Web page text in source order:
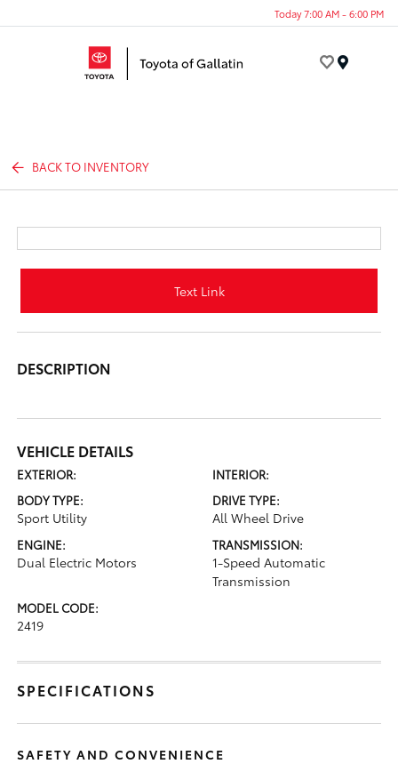
Today 7:00 AM - 6:00 PM
BACK TO INVENTORY
Text Link
DESCRIPTION
VEHICLE DETAILS
EXTERIOR:
INTERIOR:
BODY TYPE:
Sport Utility
DRIVE TYPE:
All Wheel Drive
ENGINE:
Dual Electric Motors
TRANSMISSION:
1-Speed Automatic
Transmission
MODEL CODE:
2419
SPECIFICATIONS
SAFETY AND CONVENIENCE